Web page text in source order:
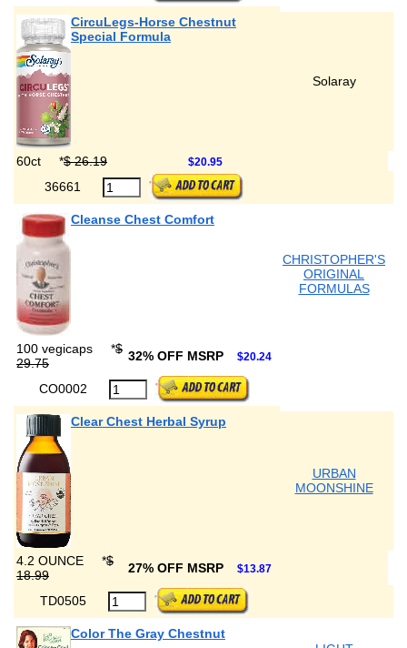
CircuLegs-Horse Chestnut
Special Formula
Solaray
60ct *$ 26.19 $20.95
36661
Cleanse Chest Comfort
CHRISTOPHER'S
ORIGINAL
FORMULAS
100 vegicaps *$
29.75
32% OFF MSRP $20.24
CO0002
Clear Chest Herbal Syrup
URBAN
MOONSHINE
4.2 OUNCE *$
18.99
27% OFF MSRP $13.87
TD0505
Color The Gray Chestnut